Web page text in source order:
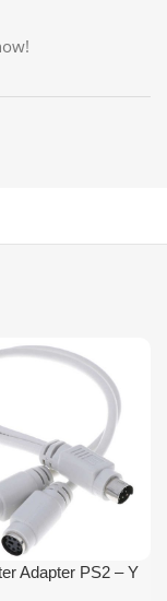
Adapter PS2 – Y